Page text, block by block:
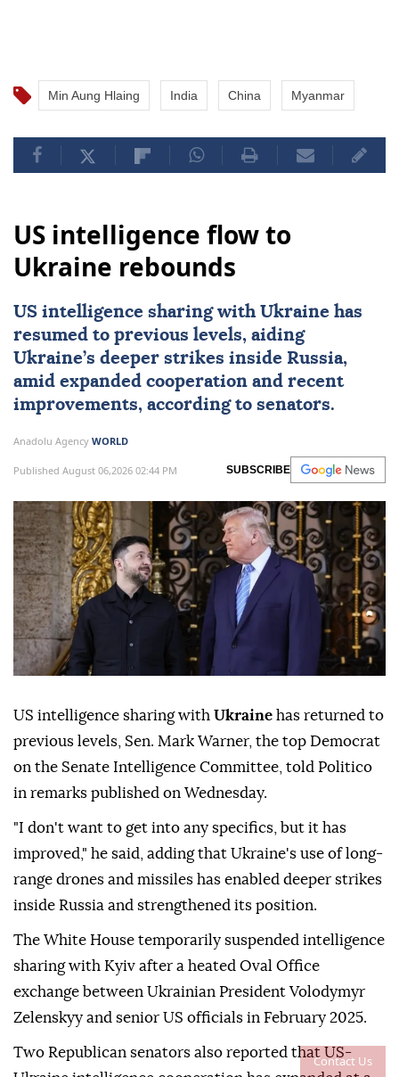
Contact Us
Min Aung Hlaing India China Myanmar
US intelligence flow to
Ukraine rebounds
US intelligence sharing with Ukraine has
resumed to previous levels, aiding
Ukraine’s deeper strikes inside Russia,
amid expanded cooperation and recent
improvements, according to senators.
Anadolu Agency WORLD
Published August 06,2026 02:44 PM SUBSCRIBE
US intelligence sharing with Ukraine has returned to
previous levels, Sen. Mark Warner, the top Democrat
on the Senate Intelligence Committee, told Politico
in remarks published on Wednesday.
"I don't want to get into any specifics, but it has
improved," he said, adding that Ukraine's use of long-
range drones and missiles has enabled deeper strikes
inside Russia and strengthened its position.
The White House temporarily suspended intelligence
sharing with Kyiv after a heated Oval Office
exchange between Ukrainian President Volodymyr
Zelenskyy and senior US officials in February 2025.
Two Republican senators also reported that US-